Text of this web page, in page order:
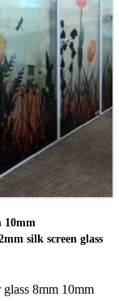
10mm
silk screen glass
8mm 10mm